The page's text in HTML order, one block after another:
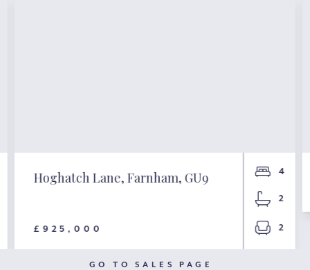
Hoghatch Lane, Farnham, GU9
£925,000
4
2
2
GO TO SALES PAGE